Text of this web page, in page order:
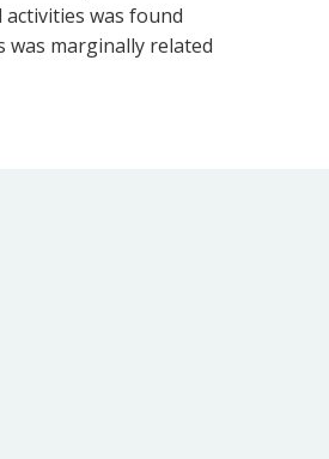
was found
marginally related